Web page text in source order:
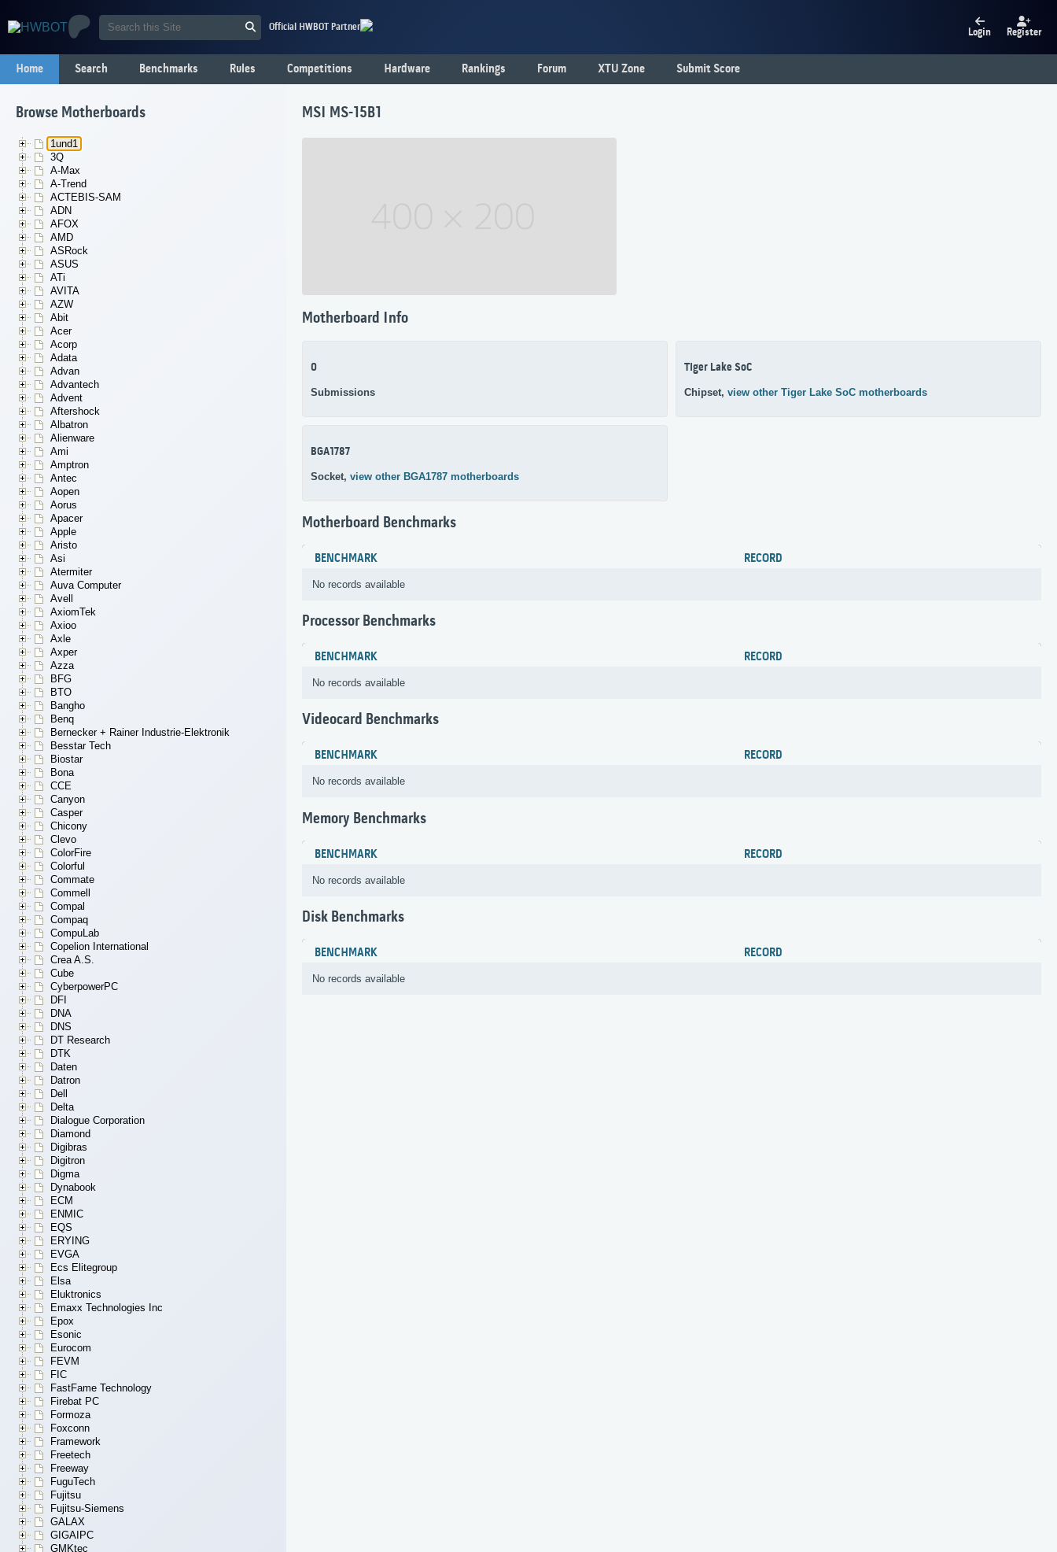
Official HWBOT Partner Login Register
Home Search Benchmarks Rules Competitions Hardware Rankings Forum XTU Zone Submit Score
Browse Motherboards
1und1
3Q
A-Max
A-Trend
ACTEBIS-SAM
ADN
AFOX
AMD
ASRock
ASUS
ATi
AVITA
AZW
Abit
Acer
Acorp
Adata
Advan
Advantech
Advent
Aftershock
Albatron
Alienware
Ami
Amptron
Antec
Aopen
Aorus
Apacer
Apple
Aristo
Asi
Atermiter
Auva Computer
Avell
AxiomTek
Axioo
Axle
Axper
Azza
BFG
BTO
Bangho
Benq
Bernecker + Rainer Industrie-Elektronik
Besstar Tech
Biostar
Bona
CCE
Canyon
Casper
Chicony
Clevo
ColorFire
Colorful
Commate
Commell
Compal
Compaq
CompuLab
Copelion International
Crea A.S.
Cube
CyberpowerPC
DFI
DNA
DNS
DT Research
DTK
Daten
Datron
Dell
Delta
Dialogue Corporation
Diamond
Digibras
Digitron
Digma
Dynabook
ECM
ENMIC
EQS
ERYING
EVGA
Ecs Elitegroup
Elsa
Eluktronics
Emaxx Technologies Inc
Epox
Esonic
Eurocom
FEVM
FIC
FastFame Technology
Firebat PC
Formoza
Foxconn
Framework
Freetech
Freeway
FuguTech
Fujitsu
Fujitsu-Siemens
GALAX
GIGAIPC
GMKtec
MSI MS-15B1
Motherboard Info
0
Submissions
Tiger Lake SoC
Chipset, view other Tiger Lake SoC motherboards
BGA1787
Socket, view other BGA1787 motherboards
Motherboard Benchmarks
BENCHMARK RECORD
No records available
Processor Benchmarks
BENCHMARK RECORD
No records available
Videocard Benchmarks
BENCHMARK RECORD
No records available
Memory Benchmarks
BENCHMARK RECORD
No records available
Disk Benchmarks
BENCHMARK RECORD
No records available